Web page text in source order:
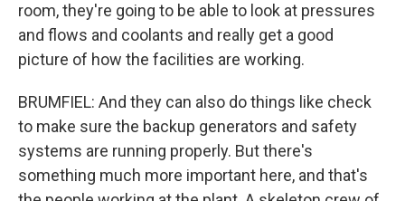
room, they're going to be able to look at pressures
and flows and coolants and really get a good
picture of how the facilities are working.
BRUMFIEL: And they can also do things like check
to make sure the backup generators and safety
systems are running properly. But there's
something much more important here, and that's